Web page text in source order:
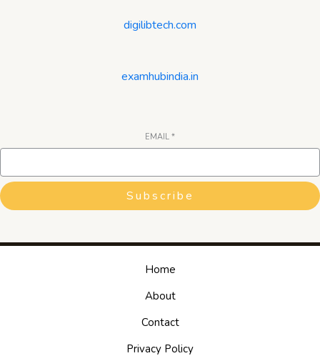
digilibtech.com
examhubindia.in
EMAIL *
Subscribe
Home
About
Contact
Privacy Policy